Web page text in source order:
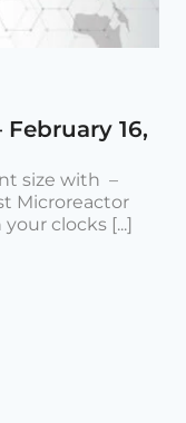
16,
size with –
Microreactor
clocks [...]